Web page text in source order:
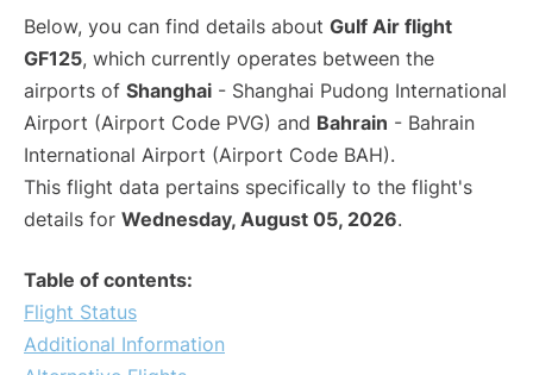
Below, you can find details about Gulf Air flight
GF125, which currently operates between the
airports of Shanghai - Shanghai Pudong International
Airport (Airport Code PVG) and Bahrain - Bahrain
International Airport (Airport Code BAH).
This flight data pertains specifically to the flight's
details for Wednesday, August 05, 2026.
Table of contents:
Flight Status
Additional Information